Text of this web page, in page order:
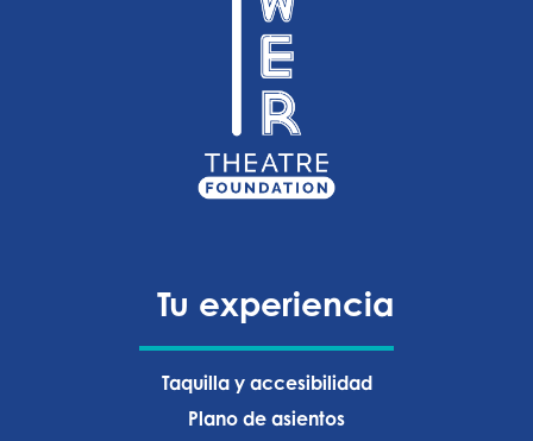
Tu experiencia
Taquilla y accesibilidad
Plano de asientos